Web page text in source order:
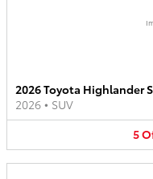
2026 Toyota Highlander
2026 • SUV
5